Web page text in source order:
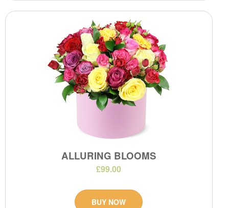
ALLURING BLOOMS
£99.00
BUY NOW